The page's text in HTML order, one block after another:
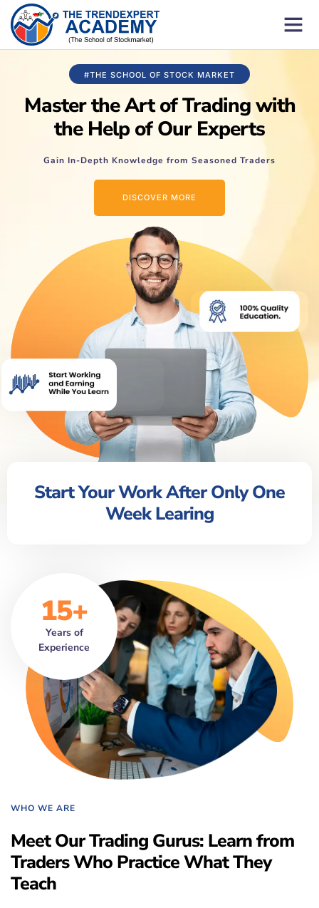
#THE SCHOOL OF STOCK MARKET
Master the Art of Trading with
the Help of Our Experts
Gain In-Depth Knowledge from Seasoned Traders
DISCOVER MORE
Start Your Work After Only One
Week Learing
15+
Years of
Experience
WHO WE ARE
Meet Our Trading Gurus: Learn from
Traders Who Practice What They
Teach